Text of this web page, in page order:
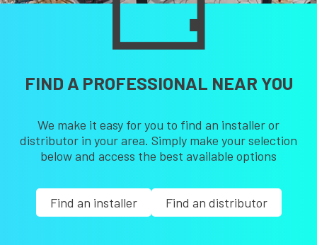
FIND A PROFESSIONAL NEAR YOU
We make it easy for you to find an installer or
distributor in your area. Simply make your selection
below and access the best available options
Find an installer Find an distributor